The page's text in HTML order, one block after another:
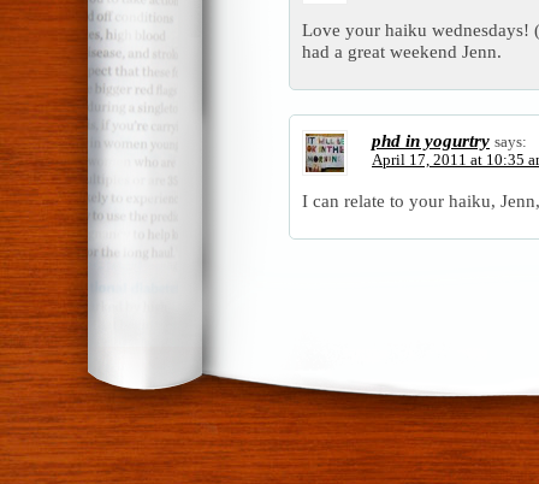
Love your haiku wednesdays!
had a great weekend Jenn.
phd in yogurtry says:
April 17, 2011 at 10:35
I can relate to your haiku,